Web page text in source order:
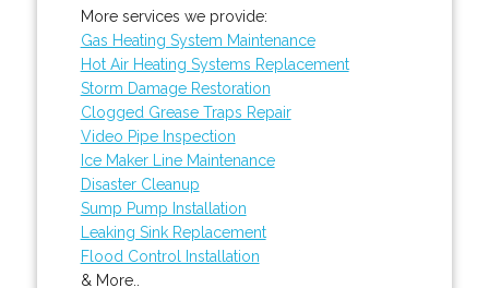
More services we provide:
Gas Heating System Maintenance
Hot Air Heating Systems Replacement
Storm Damage Restoration
Clogged Grease Traps Repair
Video Pipe Inspection
Ice Maker Line Maintenance
Disaster Cleanup
Sump Pump Installation
Leaking Sink Replacement
Flood Control Installation
& More..